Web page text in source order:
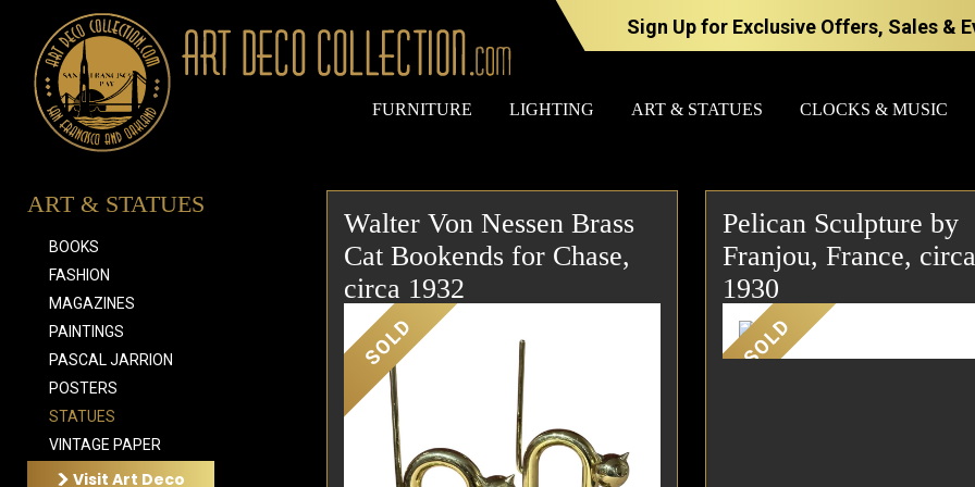
Sign Up for Exclusive Offers, Sales &
FURNITURE LIGHTING ART & STATUES CLOCKS & MUSIC
FURNITURE
BARS
LIGHTING
ART & STATUES
BOOKS
FASHION
MAGAZINES
PAINTINGS
PASCAL JARRION
POSTERS
STATUES
VINTAGE PAPER
Visit Art Deco
Walter Von Nessen Brass
Cat Bookends for Chase,
circa 1932
SOLD
Pelican Sculpture by
Franjou, France, circa
1930
SOLD